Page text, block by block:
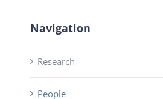
Navigation
Research
People